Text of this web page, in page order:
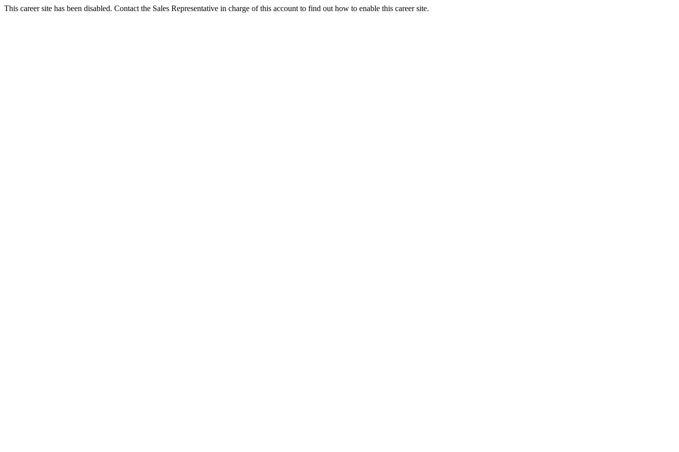
This career site has been disabled. Contact the Sales Representative in charge of this account to find out how to enable this career site.